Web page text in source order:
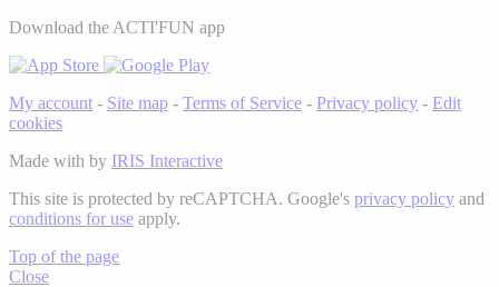
Download the ACTI'FUN app
My account - Site map - Terms of Service - Privacy policy - Edit
cookies
Made with by IRIS Interactive
This site is protected by reCAPTCHA. Google's privacy policy and
conditions for use apply.
Top of the page
Close